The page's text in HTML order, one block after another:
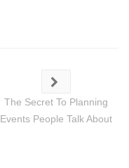
The Secret To Planning
Events People Talk About